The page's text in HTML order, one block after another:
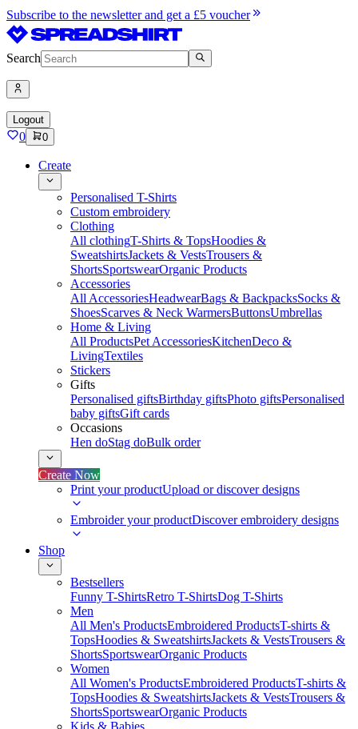
Subscribe to the newsletter and get a £5 voucher
Search
Logout
0 0
Create
Personalised T-Shirts
Custom embroidery
Clothing
All clothingT-Shirts & TopsHoodies &
SweatshirtsJackets & VestsTrousers &
ShortsSportswearOrganic Products
Accessories
All AccessoriesHeadwearBags & BackpacksSocks &
ShoesScarves & Neck WarmersButtonsUmbrellas
Home & Living
All ProductsPet AccessoriesKitchenDeco &
LivingTextiles
Stickers
Gifts
Personalised giftsBirthday giftsPhoto giftsPersonalised
baby giftsGift cards
Occasions
Hen doStag doBulk order
Create Now
Print your productUpload or discover designs
Embroider your productDiscover embroidery designs
Shop
Bestsellers
Funny T-ShirtsRetro T-ShirtsDog T-Shirts
Men
All Men's ProductsEmbroidered ProductsT-shirts &
TopsHoodies & SweatshirtsJackets & VestsTrousers &
ShortsSportswearOrganic Products
Women
All Women's ProductsEmbroidered ProductsT-shirts &
TopsHoodies & SweatshirtsJackets & VestsTrousers &
ShortsSportswearOrganic Products
Kids & Babies